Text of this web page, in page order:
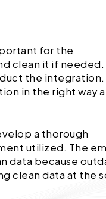
for the
clean it if needed.
the integration.
in the right way
a thorough
utilized. The
data because
clean data at the